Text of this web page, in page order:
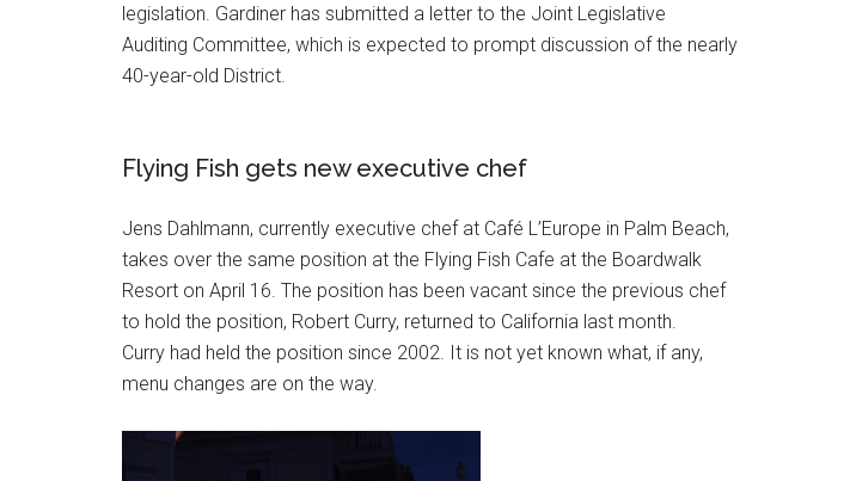
legislation. Gardiner has submitted a letter to the Joint Legislative
Auditing Committee, which is expected to prompt discussion of the nearly
40-year-old District.
Flying Fish gets new executive chef
Jens Dahlmann, currently executive chef at Café L’Europe in Palm Beach,
takes over the same position at the Flying Fish Cafe at the Boardwalk
Resort on April 16. The position has been vacant since the previous chef
to hold the position, Robert Curry, returned to California last month.
Curry had held the position since 2002. It is not yet known what, if any,
menu changes are on the way.